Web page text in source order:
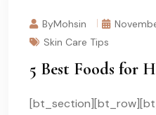
ByMohsin
Skin Care Tips
5 Best Foods for